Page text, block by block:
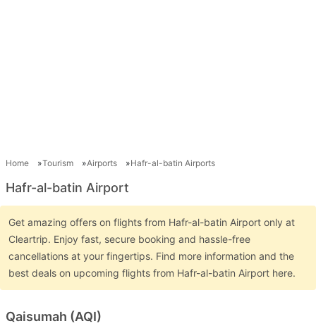
Home Tourism Airports Hafr-al-batin Airports
Hafr-al-batin Airport
Get amazing offers on flights from Hafr-al-batin Airport only at
Cleartrip. Enjoy fast, secure booking and hassle-free
cancellations at your fingertips. Find more information and the
best deals on upcoming flights from Hafr-al-batin Airport here.
Qaisumah (AQI)